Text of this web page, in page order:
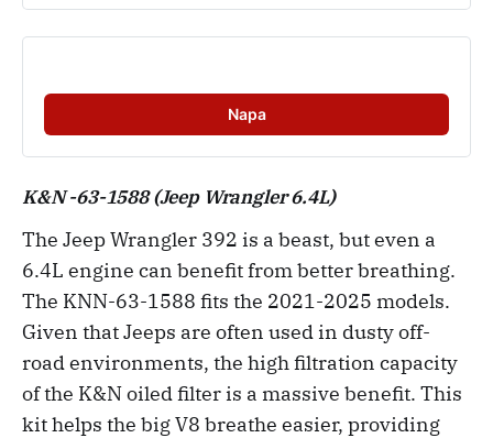
Napa
K&N -63-1588 (Jeep Wrangler 6.4L)
The Jeep Wrangler 392 is a beast, but even a
6.4L engine can benefit from better breathing.
The KNN-63-1588 fits the 2021-2025 models.
Given that Jeeps are often used in dusty off-
road environments, the high filtration capacity
of the K&N oiled filter is a massive benefit. This
kit helps the big V8 breathe easier, providing